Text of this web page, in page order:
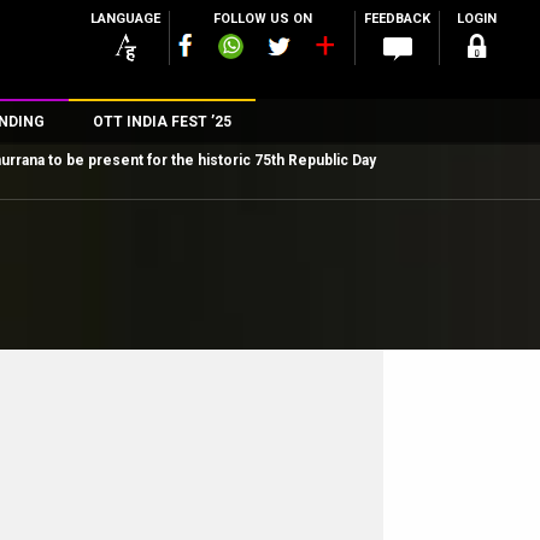
LANGUAGE FOLLOW US ON FEEDBACK LOGIN
OTT INDIA FEST ’25
to be present for the historic 75th Republic Day